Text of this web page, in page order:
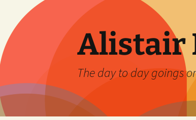
content
Alistair
The day to day goings